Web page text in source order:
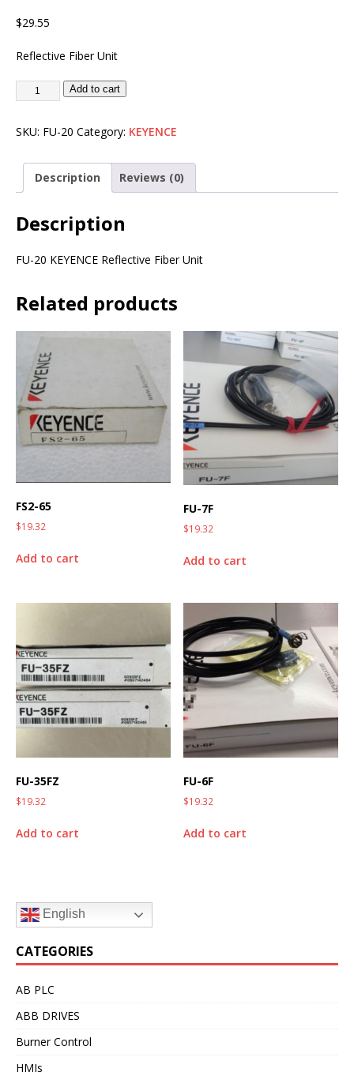
$29.55
Reflective Fiber Unit
Add to cart
SKU: FU-20 Category: KEYENCE
Description Reviews (0)
Description
FU-20 KEYENCE Reflective Fiber Unit
Related products
FS2-65
$19.32
Add to cart
FU-7F
$19.32
Add to cart
FU-35FZ
$19.32
Add to cart
FU-6F
$19.32
Add to cart
English
CATEGORIES
AB PLC
ABB DRIVES
Burner Control
HMIs